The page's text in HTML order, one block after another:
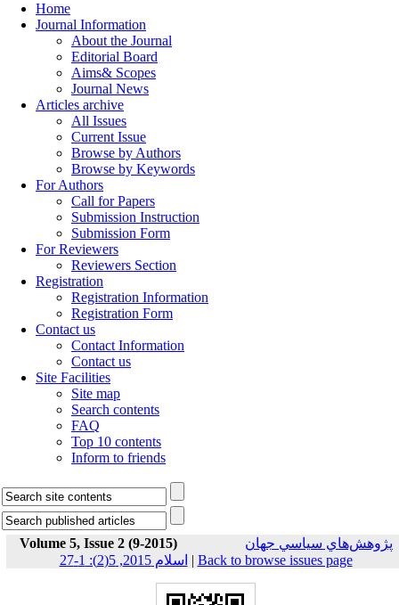
Home
Journal Information
About the Journal
Editorial Board
Aims& Scopes
Journal News
Articles archive
All Issues
Current Issue
Browse by Authors
Browse by Keywords
For Authors
Call for Papers
Submission Instruction
Submission Form
For Reviewers
Reviewers Section
Registration
Registration Information
Registration Form
Contact us
Contact Information
Contact us
Site Facilities
Site map
Search contents
FAQ
Top 10 contents
Inform to friends
Volume 5, Issue 2 (9-2015)
پژوهش‌هاي سياسي جهان
اسلام 2015, 5(2): 1-27 | Back to browse issues page